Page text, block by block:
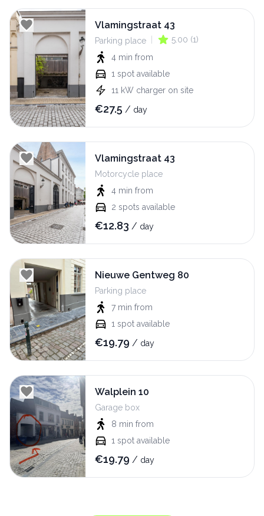
Vlamingstraat 43
Parking place 5.00 (1)
4 min from
1 spot available
11 kW charger on site
€27.5 / day
Vlamingstraat 43
Motorcycle place
4 min from
2 spots available
€12.83 / day
Nieuwe Gentweg 80
Parking place
7 min from
1 spot available
€19.79 / day
Walplein 10
Garage box
8 min from
1 spot available
€19.79 / day